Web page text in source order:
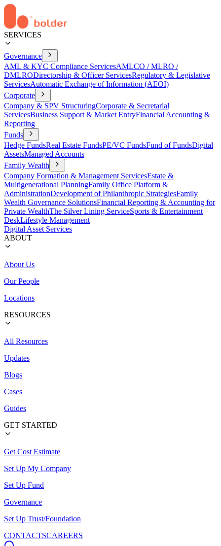
SERVICES
Governance
AML & KYC Compliance ServicesAMLCO / MLRO /
DMLRODirectorship & Officer ServicesRegulatory & Legislative
ServicesAutomatic Exchange of Information (AEOI)
Corporate
Company & SPV StructuringCorporate & Secretarial
ServicesBusiness Support & Market EntryFinancial Accounting &
Reporting
Funds
Hedge FundsReal Estate FundsPE/VC FundsFund of FundsDigital
AssetsManaged Accounts
Family Wealth
Company Formation & Management ServicesEstate &
Multigenerational PlanningFamily Office Platform &
AdministrationDevelopment of Philanthropic StrategiesFamily
Wealth Governance SolutionsFinancial Reporting & Accounting for
Private WealthThe Silver Lining ServiceSports & Entertainment
DeskLifestyle Management
Digital Asset Services
ABOUT
About Us
Our People
Locations
RESOURCES
All Resources
Updates
Blogs
Cases
Guides
GET STARTED
Get Cost Estimate
Set Up My Company
Set Up Fund
Governance
Set Up Trust/Foundation
CONTACTSCAREERS